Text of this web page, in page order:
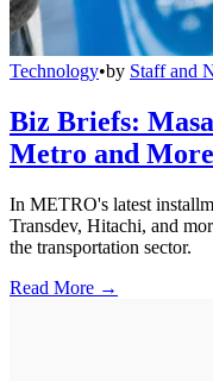
Technology•by Staff and
Biz Briefs:
Metro and More
In METRO's latest
Transdev, Hitachi, and
the transportation sector.
Read More →